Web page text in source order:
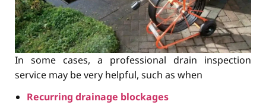
In some cases, a professional drain inspection
service may be very helpful, such as when
Recurring drainage blockages